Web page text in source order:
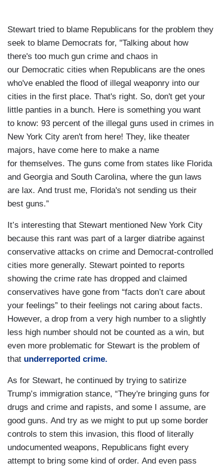
Stewart tried to blame Republicans for the problem they
seek to blame Democrats for, "Talking about how
there's too much gun crime and chaos in
our Democratic cities when Republicans are the ones
who've enabled the flood of illegal weaponry into our
cities in the first place. That's right. So, don't get your
little panties in a bunch. Here is something you want
to know: 93 percent of the illegal guns used in crimes in
New York City aren't from here! They, like theater
majors, have come here to make a name
for themselves. The guns come from states like Florida
and Georgia and South Carolina, where the gun laws
are lax. And trust me, Florida's not sending us their
best guns.”
It’s interesting that Stewart mentioned New York City
because this rant was part of a larger diatribe against
conservative attacks on crime and Democrat-controlled
cities more generally. Stewart pointed to reports
showing the crime rate has dropped and claimed
conservatives have gone from “facts don’t care about
your feelings” to their feelings not caring about facts.
However, a drop from a very high number to a slightly
less high number should not be counted as a win, but
even more problematic for Stewart is the problem of
that underreported crime.
As for Stewart, he continued by trying to satirize
Trump’s immigration stance, “They're bringing guns for
drugs and crime and rapists, and some I assume, are
good guns. And try as we might to put up some border
controls to stem this invasion, this flood of literally
undocumented weapons, Republicans fight every
attempt to bring some kind of order. And even pass